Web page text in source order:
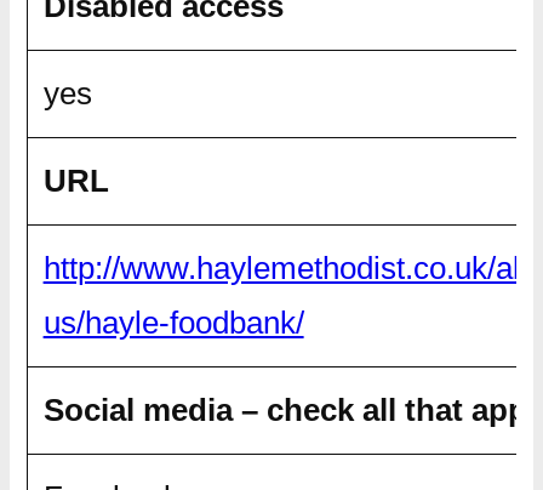
yes
URL
http://www.haylemethodist.co.uk/
us/hayle-foodbank/
Social media – check all that